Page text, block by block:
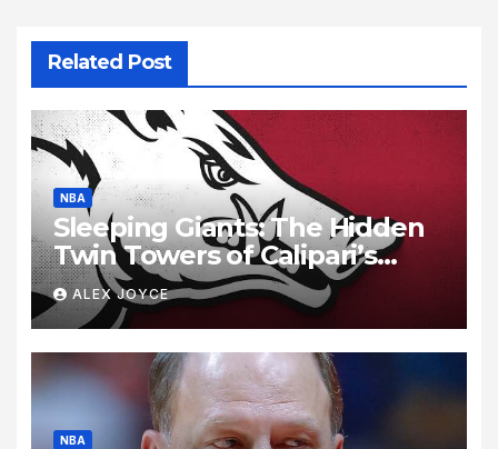
Related Post
NBA
Sleeping Giants: The Hidden
Twin Towers of Calipari’s
Razorbacks
ALEX JOYCE
NBA